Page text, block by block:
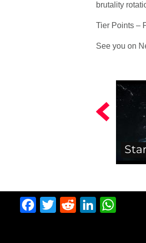
brutality
Tier Points –
See you on
Facebook
Twitter
Reddit